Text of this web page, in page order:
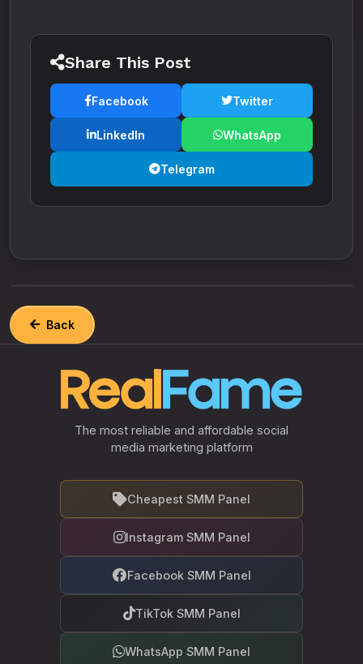
Share This Post
Facebook Twitter
LinkedIn WhatsApp
Telegram
Back
The most reliable and affordable social
media marketing platform
Cheapest SMM Panel
Instagram SMM Panel
Facebook SMM Panel
TikTok SMM Panel
WhatsApp SMM Panel